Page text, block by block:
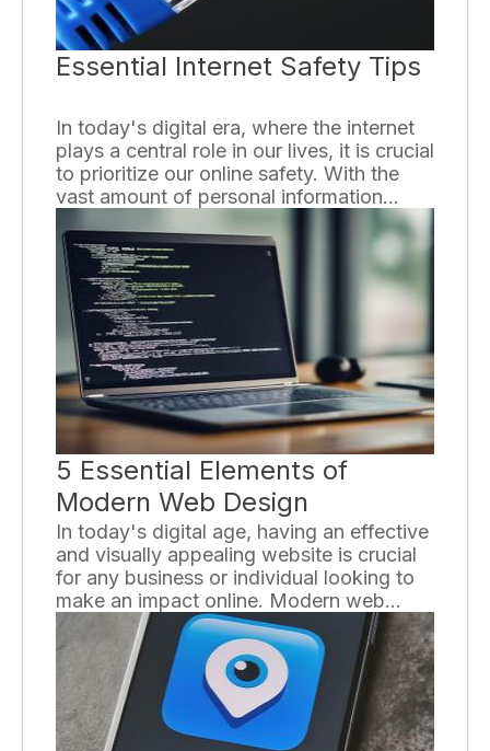
Essential Internet Safety Tips
In today's digital era, where the internet
plays a central role in our lives, it is crucial
to prioritize our online safety. With the
vast amount of personal information
shared and the prevalence of cybercrime,
it is essential to follow certain internet
safety tips to protect ourselves. Here are
some key guidelines to keep in mind:
5 Essential Elements of
Modern Web Design
In today's digital age, having an effective
and visually appealing website is crucial
for any business or individual looking to
make an impact online. Modern web
design not only focuses on aesthetics but
also considers functionality and user
experience. To help you create a
successful website, here are the five
essential elements of modern web
design.